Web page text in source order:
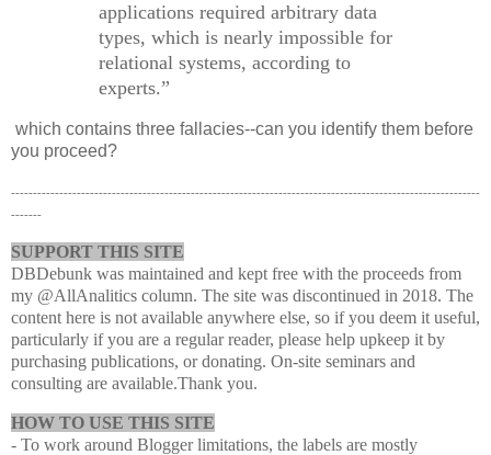
applications required arbitrary data
types, which is nearly impossible for
relational systems, according to
experts.”
which contains three fallacies--can you identify them before
you proceed?
-----------------------------------------------------------------------------------------------------------
-------
SUPPORT THIS SITE
DBDebunk was maintained and kept free with the proceeds from
my @AllAnalitics column. The site was discontinued in 2018. The
content here is not available anywhere else, so if you deem it useful,
particularly if you are a regular reader, please help upkeep it by
purchasing publications, or donating. On-site seminars and
consulting are available.Thank you.
HOW TO USE THIS SITE
- To work around Blogger limitations, the labels are mostly